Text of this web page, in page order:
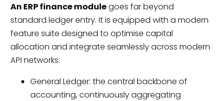
An ERP finance modulegoes far beyond
standard ledger entry. It is equipped with a modern
feature suite designed to optimise capital
allocation and integrate seamlessly across modern
API networks:
General Ledger: the central backbone of
accounting, continuously aggregating